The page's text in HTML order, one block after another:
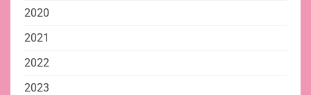
2020
2021
2022
2023